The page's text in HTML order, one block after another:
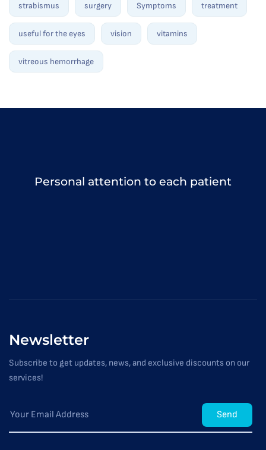
strabismus surgery Symptoms treatment
useful for the eyes vision vitamins
vitreous hemorrhage
Personal attention to each patient
Newsletter
Subscribe to get updates, news, and exclusive discounts on our
services!
Send